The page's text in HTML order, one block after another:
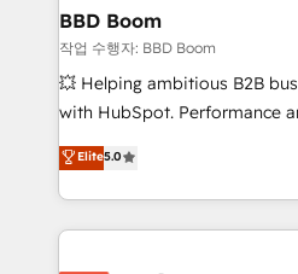
Custom APIs and third-party
End Revenue Acceleration •
pipeline growth programs •
and CRM optimization •
Execution • 750+ onboardings
implementations • Deep
BBD Boom
작업 수행자: BBD Boom
💥 Helping ambitious B2B
with HubSpot. Performance
BBD Boom is the HubSpot
to HubSpot Better. We work
solve all your HubSpot
adoption, sales process and
Elite5.0